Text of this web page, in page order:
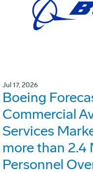
Jul 17, 2026
Boeing
Commercial
Services
more than 2.4
Personnel